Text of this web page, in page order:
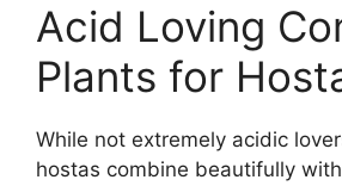
Acid Loving
Plants for
While not extremely acidic
hostas combine beautifully